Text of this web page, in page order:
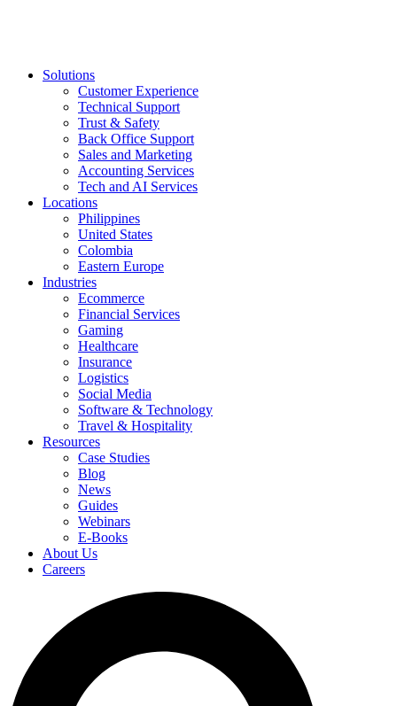
Solutions
Customer Experience
Technical Support
Trust & Safety
Back Office Support
Sales and Marketing
Accounting Services
Tech and AI Services
Locations
Philippines
United States
Colombia
Eastern Europe
Industries
Ecommerce
Financial Services
Gaming
Healthcare
Insurance
Logistics
Social Media
Software & Technology
Travel & Hospitality
Resources
Case Studies
Blog
News
Guides
Webinars
E-Books
About Us
Careers